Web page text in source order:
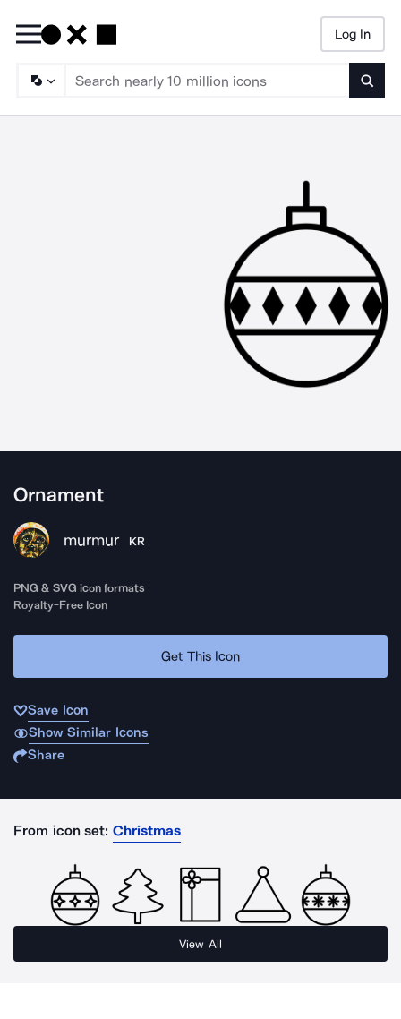
Log In
Ornament
murmur KR
PNG & SVG icon formats
Royalty-Free Icon
Get This Icon
Save Icon
Show Similar Icons
Share
From icon set: Christmas
View All